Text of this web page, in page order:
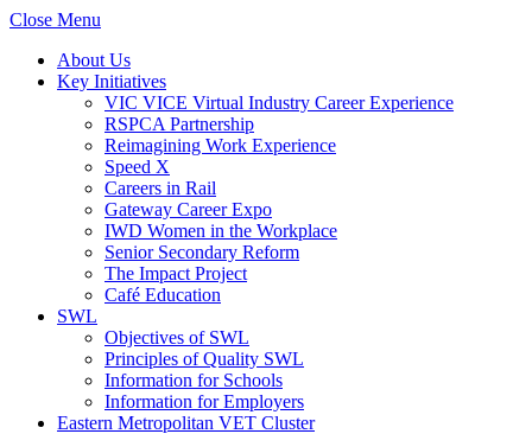
Close Menu
About Us
Key Initiatives
VIC VICE Virtual Industry Career Experience
RSPCA Partnership
Reimagining Work Experience
Speed X
Careers in Rail
Gateway Career Expo
IWD Women in the Workplace
Senior Secondary Reform
The Impact Project
Café Education
SWL
Objectives of SWL
Principles of Quality SWL
Information for Schools
Information for Employers
Eastern Metropolitan VET Cluster